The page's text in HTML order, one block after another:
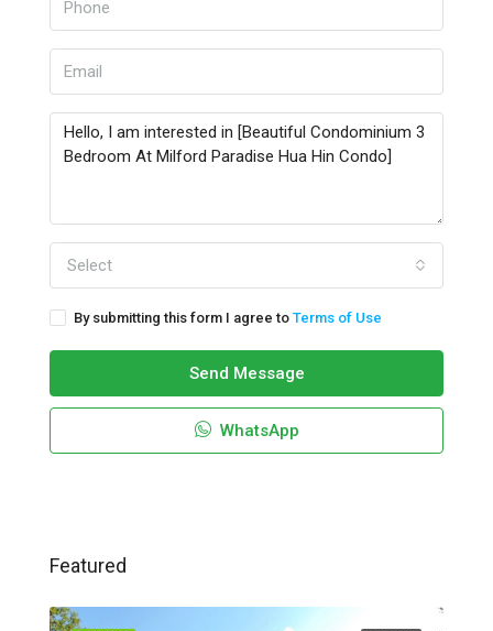
Select
By submitting this form I agree to Terms of Use
Send Message
WhatsApp
Featured